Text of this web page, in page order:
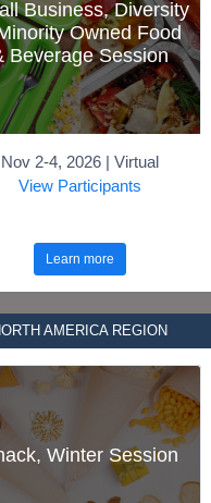
Business, Diversity
Owned Food
Beverage Session
Nov 2-4, 2026 | Virtual
View Participants
Learn more
AMERICA REGION
Winter Session